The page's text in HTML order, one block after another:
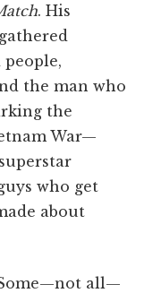
. His
the man who
the
War—
who get
about
Some—not all—